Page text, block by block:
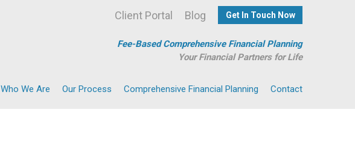
Get In Touch Now
Blog
Client Portal
Fee-Based Comprehensive Financial Planning
Your Financial Partners for Life
Who We Are Our Process Comprehensive Financial Planning Contact